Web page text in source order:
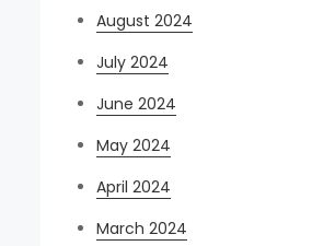
August 2024
July 2024
June 2024
May 2024
April 2024
March 2024